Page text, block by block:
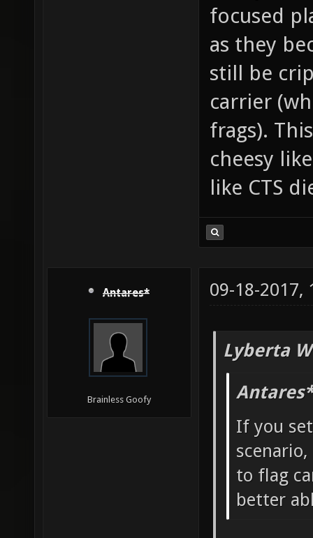
focused
as they
still be
carrier
frags).
cheesy
like CTS
Antares*
Brainless Goofy
09-18-2017,
Lyberta
If you
to flag
better